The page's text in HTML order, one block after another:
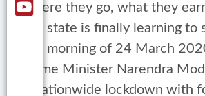
where they go, what they
the state is finally learning to
the morning of 24 March
Prime Minister Narendra
a nationwide lockdown with